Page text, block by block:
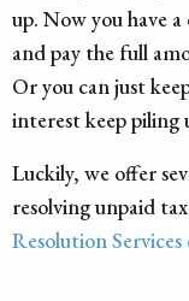
up. Now you have
and pay the full
Or you can just
interest keep piling
Luckily, we offer
resolving unpaid
Resolution